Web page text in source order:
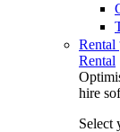
Rental
Rental
hire
Select